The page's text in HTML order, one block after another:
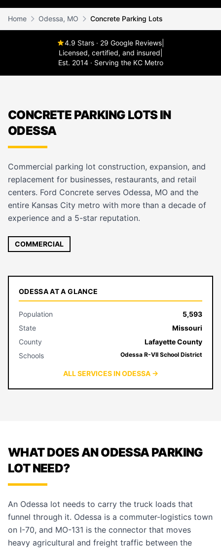
Home Odessa, MO Concrete Parking Lots
4.9 Stars · 29 Google Reviews
Licensed, certified, and insured
Est. 2014 · Serving the KC Metro
CONCRETE PARKING LOTS IN
ODESSA
Commercial parking lot construction, expansion, and
replacement for businesses, restaurants, and retail
centers. Ford Concrete serves Odessa, MO and the
entire Kansas City metro with more than a decade of
experience and a 5-star reputation.
COMMERCIAL
ODESSA AT A GLANCE
Population
5,593
State
Missouri
County
Lafayette County
Schools
Odessa R-VII School District
ALL SERVICES IN ODESSA →
WHAT DOES AN ODESSA PARKING
LOT NEED?
An Odessa lot needs to carry the truck loads that
funnel through it. Odessa is a commuter-logistics town
on I-70, and MO-131 is the connector that moves
heavy agricultural and freight traffic between the